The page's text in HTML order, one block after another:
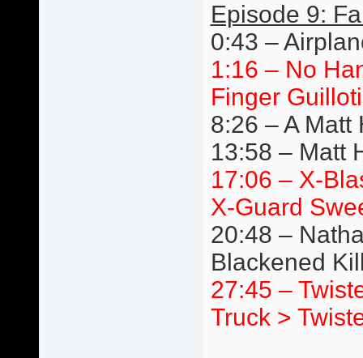
Episode 9:
0:43 –
1:16 – No
Finger
8:26 – A Matt
13:58 – Matt
17:06 – X-
X-Guard
20:48 –
Blackened
27:45 –
Truck >